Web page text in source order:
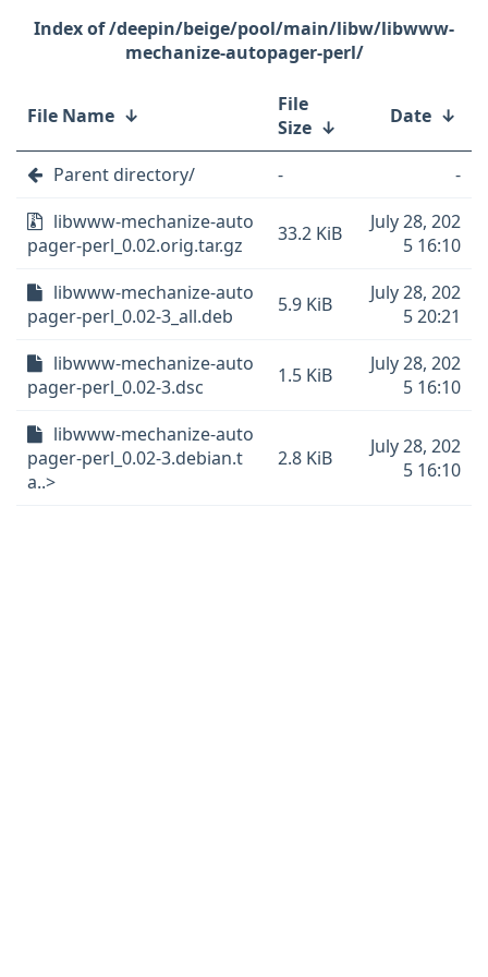
/deepin/beige/pool/main/libw/libwww-
mechanize-autopager-perl/
File Name ↓
File
Size ↓ Date ↓
Parent directory/ -
-
libwww-mechanize-auto
pager-perl_0.02.orig.tar.gz
33.2 KiB
July 28, 202
5 16:10
libwww-mechanize-auto
pager-perl_0.02-3_all.deb
5.9 KiB
July 28, 202
5 20:21
libwww-mechanize-auto
pager-perl_0.02-3.dsc
1.5 KiB
July 28, 202
5 16:10
libwww-mechanize-auto
pager-perl_0.02-3.debian.t
a..>
2.8 KiB
July 28, 202
5 16:10